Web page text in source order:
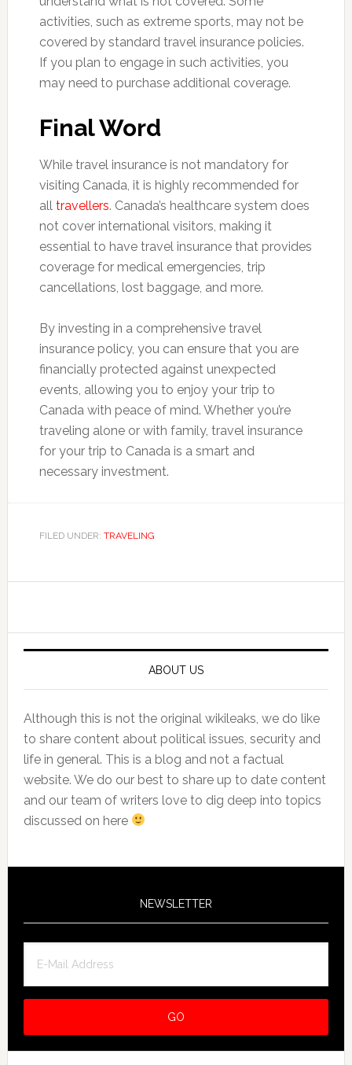
activities, such as extreme sports, may not be
covered by standard travel insurance policies.
If you plan to engage in such activities, you
may need to purchase additional coverage.
Final Word
While travel insurance is not mandatory for
visiting Canada, it is highly recommended for
all travellers. Canada’s healthcare system does
not cover international visitors, making it
essential to have travel insurance that provides
coverage for medical emergencies, trip
cancellations, lost baggage, and more.
By investing in a comprehensive travel
insurance policy, you can ensure that you are
financially protected against unexpected
events, allowing you to enjoy your trip to
Canada with peace of mind. Whether you’re
traveling alone or with family, travel insurance
for your trip to Canada is a smart and
necessary investment.
FILED UNDER: TRAVELING
ABOUT US
Although this is not the original wikileaks, we do like
to share content about political issues, security and
life in general. This is a blog and not a factual
website. We do our best to share up to date content
and our team of writers love to dig deep into topics
discussed on here
NEWSLETTER